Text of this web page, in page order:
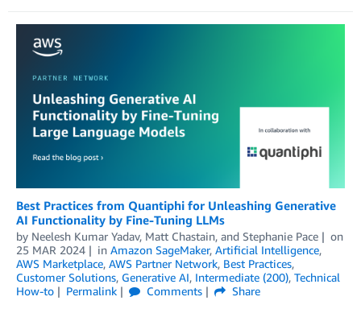
Best Practices from Quantiphi for Unleashing Generative
AI Functionality by Fine-Tuning LLMs
by Neelesh Kumar Yadav, Matt Chastain, and Stephanie Pace
on
25 MAR 2024
in Amazon SageMaker, Artificial Intelligence,
AWS Marketplace, AWS Partner Network, Best Practices,
Customer Solutions, Generative AI, Intermediate (200), Technical
How-to
Permalink Comments
Share